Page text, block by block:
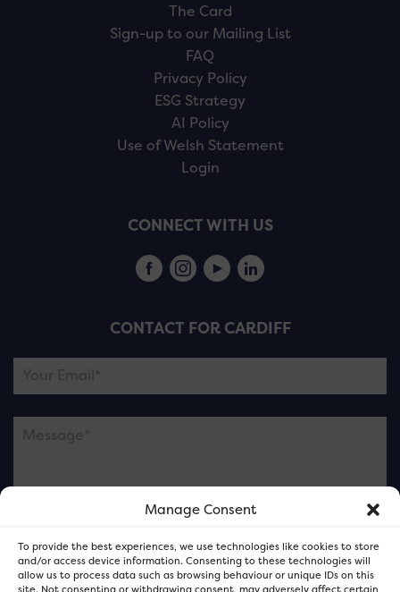
Manage Consent
To provide the best experiences, we use technologies like cookies to store
and/or access device information. Consenting to these technologies will
allow us to process data such as browsing behaviour or unique IDs on this
site. Not consenting or withdrawing consent, may adversely affect certain
The Card
Sign-up to our Mailing List
FAQ
Privacy Policy
ESG Strategy
AI Policy
Use of Welsh Statement
Login
CONNECT WITH US
CONTACT FOR CARDIFF
Please note this is contacting the FOR Cardiff team
and not our member businesses.